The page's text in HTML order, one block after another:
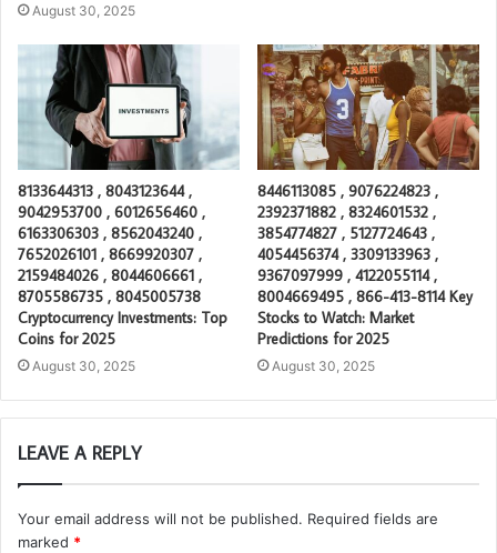
August 30, 2025
8133644313 , 8043123644 ,
9042953700 , 6012656460 ,
6163306303 , 8562043240 ,
7652026101 , 8669920307 ,
2159484026 , 8044606661 ,
8705586735 , 8045005738
Cryptocurrency Investments: Top
Coins for 2025
August 30, 2025
8446113085 , 9076224823 ,
2392371882 , 8324601532 ,
3854774827 , 5127724643 ,
4054456374 , 3309133963 ,
9367097999 , 4122055114 ,
8004669495 , 866-413-8114 Key
Stocks to Watch: Market
Predictions for 2025
August 30, 2025
LEAVE A REPLY
Your email address will not be published. Required fields are
marked *